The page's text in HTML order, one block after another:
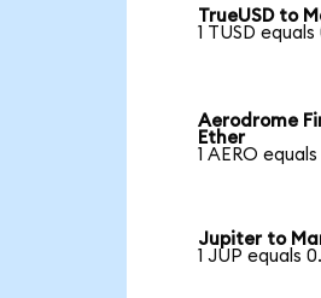
TrueUSD to
1 TUSD
Aerodrome
Ether
1 AERO
Jupiter to
1 JUP equals